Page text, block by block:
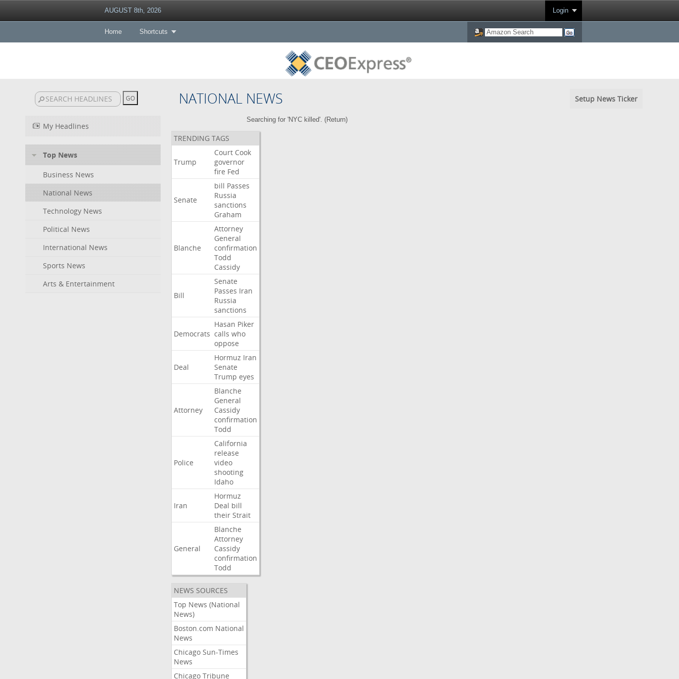
AUGUST 8th, 2026 Login
Home Shortcuts
NATIONAL NEWS Setup News Ticker
My Headlines
Top News
Business News
National News
Technology News
Political News
International News
Sports News
Arts & Entertainment
Searching for 'NYC killed'. (Return)
TRENDING TAGS
Trump
Court Cook
governor
fire Fed
Senate
bill Passes
Russia
sanctions
Graham
Blanche
Attorney
General
confirmation
Todd
Cassidy
Bill
Senate
Passes Iran
Russia
sanctions
Democrats
Hasan Piker
calls who
oppose
Deal
Hormuz Iran
Senate
Trump eyes
Attorney
Blanche
General
Cassidy
confirmation
Todd
Police
California
release
video
shooting
Idaho
Iran
Hormuz
Deal bill
their Strait
General
Blanche
Attorney
Cassidy
confirmation
Todd
NEWS SOURCES
Top News (National
News)
Boston.com National
News
Chicago Sun-Times
News
Chicago Tribune